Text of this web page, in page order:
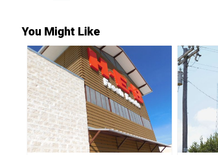
You Might Like